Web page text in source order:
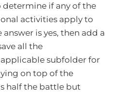
determine if any of the
activities apply to
is yes, then add a
all the
subfolder for
on top of the
half the battle but